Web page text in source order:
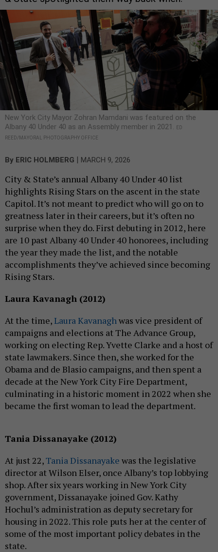
New York City Mayor Zohran Mamdani was featured on the
Albany 40 Under 40 as an Assembly member in 2021.
ED
REED/MAYORAL PHOTOGRAPHY OFFICE
By ERIC HOLMBERG | MARCH 9, 2026
City & State’s annual Albany 40 Under 40 list
highlights Rising Stars on the ascent in the state
Capitol. It’s not meant to predict who will go on to
greatness later in their careers, but it’s often no
surprise when they do. First debuting in 2012, here
are 10 past Albany 40 Under 40 honorees, including
the year they made the list, and the notable
accomplishments they’ve achieved since becoming
Rising Stars.
Laura Kavanagh (2012)
At the time,Laura Kavanagh was vice president of
campaigns and elections at The Advance Group,
working on electing Rep. Yvette Clarke and a host of
state lawmakers. Since then, she worked for the
Obama and de Blasio campaigns, and then spent a
decade at the New York City Fire Department,
culminating in a historic moment in 2022 when she
became the first woman to lead the department.
Tania Dissanayake (2012)
At just 22,Tania Dissanayake was the legislative
director at Wilson Elser, once Albany’s top lobbying
shop. After six years working in New York City
government, Dissanayake joined Gov. Kathy
Hochul’s administration as deputy secretary for
housing in 2022. This role puts her at the center of
some of the most important policy debates in the
state.